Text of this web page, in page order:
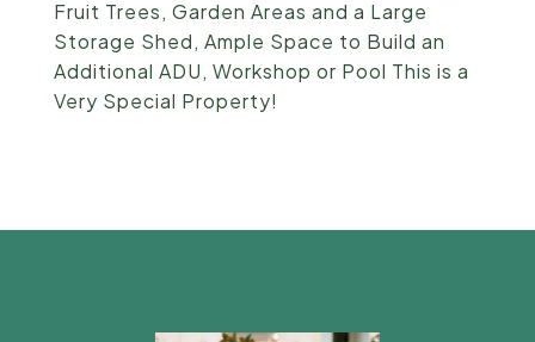
Fruit Trees, Garden Areas and a Large
Storage Shed, Ample Space to Build an
Additional ADU, Workshop or Pool This is a
Very Special Property!